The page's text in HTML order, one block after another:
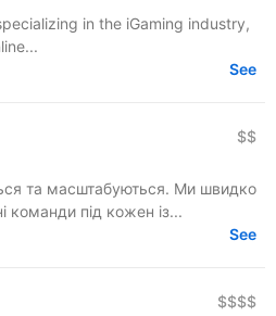
in the iGaming industry,
See
$$
та масштабуються. Ми швидко
команди під кожен із...
See
$$$$